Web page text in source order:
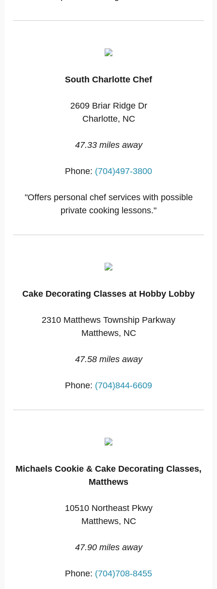
South Charlotte Chef
2609 Briar Ridge Dr
Charlotte, NC
47.33 miles away
Phone: (704)497-3800
"Offers personal chef services with possible
private cooking lessons."
Cake Decorating Classes at Hobby Lobby
2310 Matthews Township Parkway
Matthews, NC
47.58 miles away
Phone: (704)844-6609
Michaels Cookie & Cake Decorating Classes,
Matthews
10510 Northeast Pkwy
Matthews, NC
47.90 miles away
Phone: (704)708-8455